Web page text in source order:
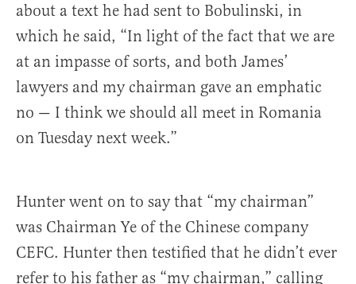
about a text he had sent to Bobulinski, in
which he said, “In light of the fact that we are
at an impasse of sorts, and both James’
lawyers and my chairman gave an emphatic
no — I think we should all meet in Romania
on Tuesday next week.”
Hunter went on to say that “my chairman”
was Chairman Ye of the Chinese company
CEFC. Hunter then testified that he didn’t ever
refer to his father as “my chairman,” calling